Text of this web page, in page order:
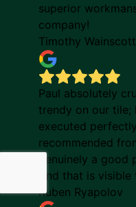
superior
company!
Timothy Wainscott
Paul absolutely
trendy on our tile;
executed
recommended
genuinely a
And that is
Ruben Ryapolov